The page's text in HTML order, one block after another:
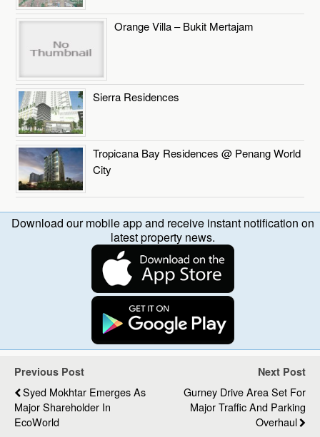
Orange Villa – Bukit Mertajam
Sierra Residences
Tropicana Bay Residences @ Penang World
City
Download our mobile app and receive instant notification on
latest property news.
Previous Post
Syed Mokhtar Emerges As
Major Shareholder In
EcoWorld
Next Post
Gurney Drive Area Set For
Major Traffic And Parking
Overhaul